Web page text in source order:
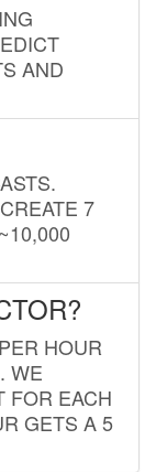
AND
7
HOUR
WE
FOR EACH
GETS A 5